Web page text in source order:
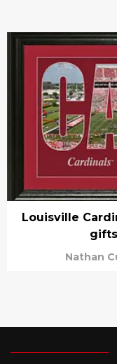
Louisville
Nathan